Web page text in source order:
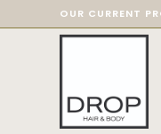
OUR CURRENT